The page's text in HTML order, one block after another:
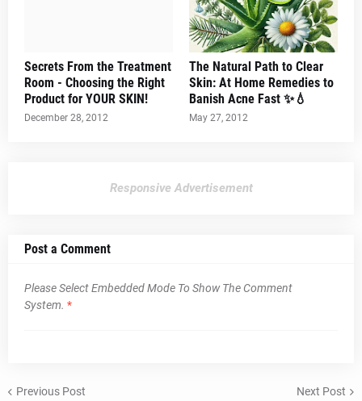
Secrets From the Treatment
Room - Choosing the Right
Product for YOUR SKIN!
December 28, 2012
The Natural Path to Clear
Skin: At Home Remedies to
Banish Acne Fast ✨💧
May 27, 2012
Responsive Advertisement
Post a Comment
Please Select Embedded Mode To Show The Comment
System. *
Previous Post Next Post